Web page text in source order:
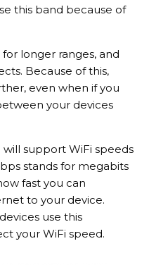
this band because of
longer ranges, and
Because of this,
even when if you
your devices
support WiFi speeds
stands for megabits
fast you can
to your device.
use this
your WiFi speed.